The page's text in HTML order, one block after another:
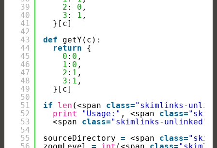
39
40
41
42
43
44
45
46
47
48
49
50
51
52
53
54
55
2 : 0 ,
3 : 1 ,
}[c]
def
getY(c):
return
{
0 : 0 ,
1 : 0 ,
2 : 1 ,
3 : 1 ,
}[c]
if
len (<span class="skimlinks-
print
"Usage:" , <span class=
<span class="skimlinks-unlinked"
sourceDirectory = <span class=